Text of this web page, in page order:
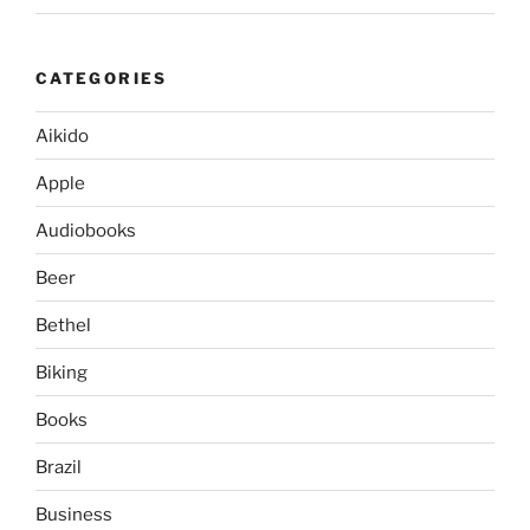
CATEGORIES
Aikido
Apple
Audiobooks
Beer
Bethel
Biking
Books
Brazil
Business